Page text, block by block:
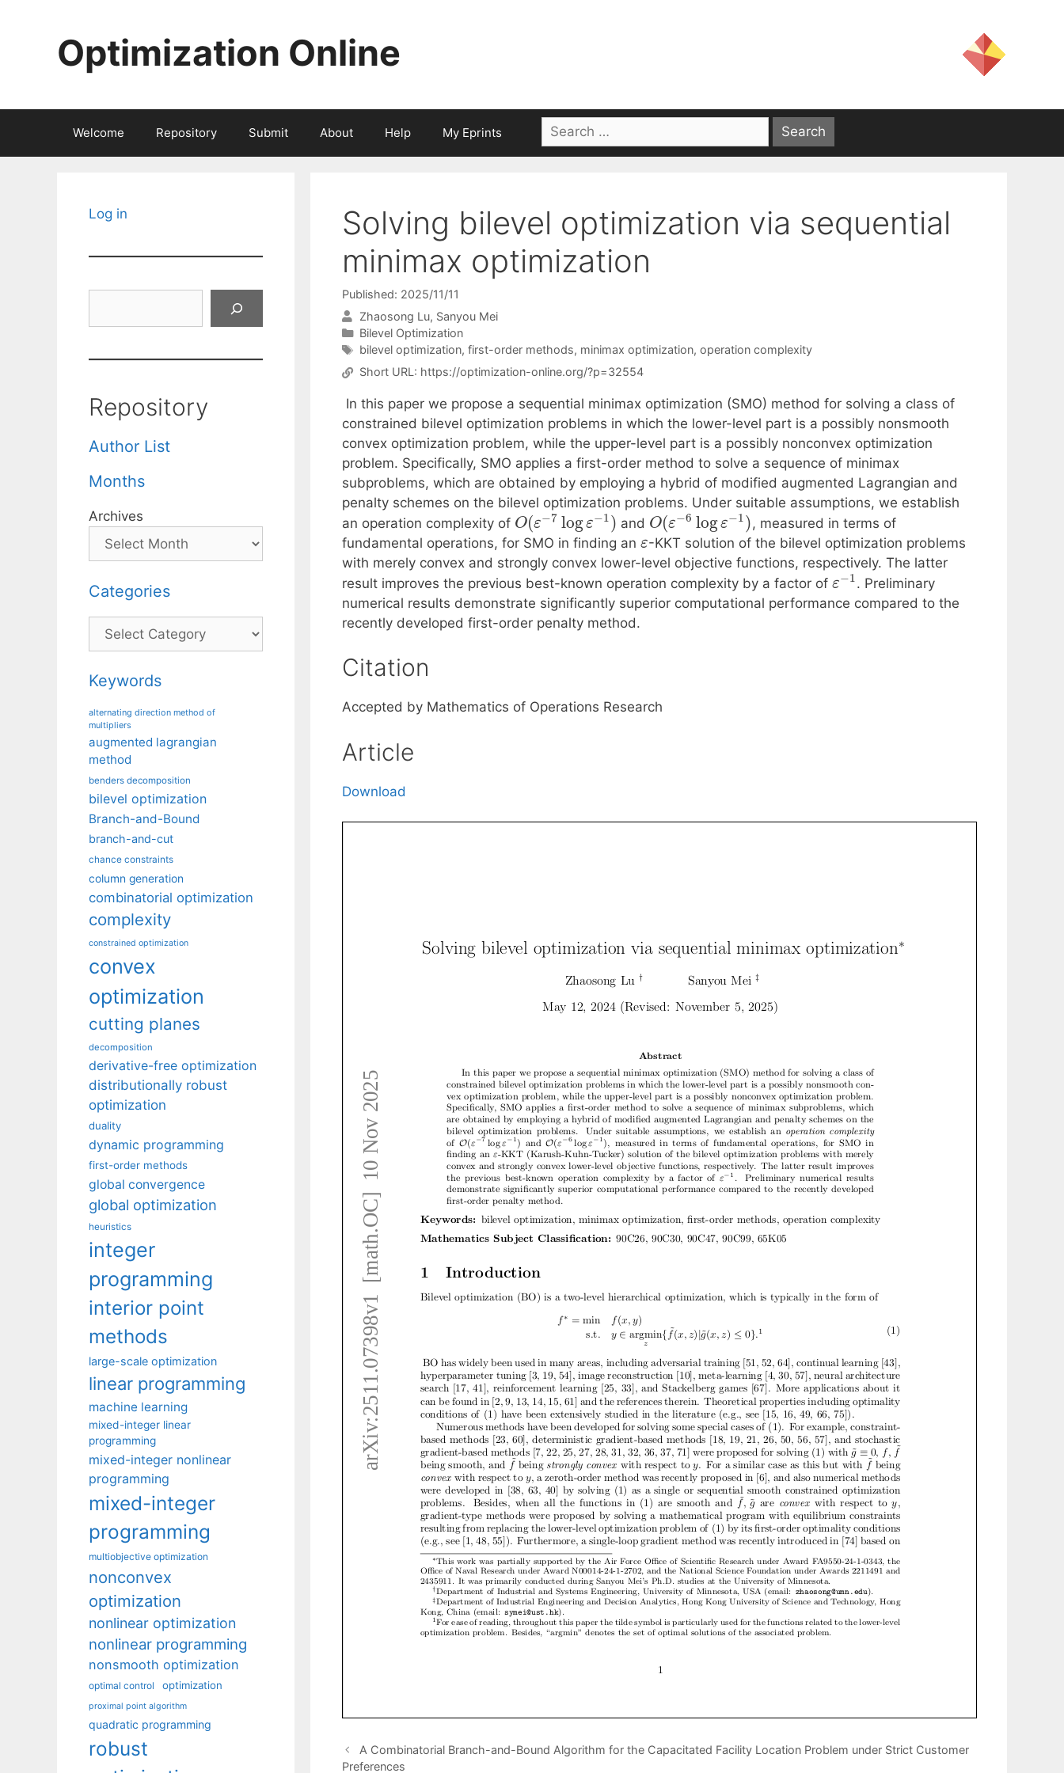
Optimization Online
Welcome Repository Submit About Help My Eprints
Search
for:
Solving bilevel optimization via sequential
minimax optimization
Published: 2025/11/11
Zhaosong Lu Sanyou Mei
Categories
Bilevel Optimization
Tags
bilevel optimization, first-order methods, minimax optimization, operation complexity
Short URL: https://optimization-online.org/?p=32554
In this paper we propose a sequential minimax optimization (SMO) method for solving a class of
constrained bilevel optimization problems in which the lower-level part is a possibly nonsmooth
convex optimization problem, while the upper-level part is a possibly nonconvex optimization
problem. Specifically, SMO applies a first-order method to solve a sequence of minimax
subproblems, which are obtained by employing a hybrid of modified augmented Lagrangian and
penalty schemes on the bilevel optimization problems. Under suitable assumptions, we establish
an operation complexity of O(ε−7 logε−1) and O(ε−6 logε−1) , measured in terms of
fundamental operations, for SMO in finding an ε-KKT solution of the bilevel optimization problems
with merely convex and strongly convex lower-level objective functions, respectively. The latter
result improves the previous best-known operation complexity by a factor of ε−1. Preliminary
numerical results demonstrate significantly superior computational performance compared to the
recently developed first-order penalty method.
Citation
Accepted by Mathematics of Operations Research
Article
Download
A Combinatorial Branch-and-Bound Algorithm for the Capacitated Facility Location Problem under Strict Customer
Preferences
Log in
Repository
Author List
Months
Archives
Categories
Categories
Keywords
alternating direction method of
multipliers
augmented lagrangian
method
benders decomposition
bilevel optimization
Branch-and-Bound
branch-and-cut
chance constraints
column generation
combinatorial optimization
complexity
constrained optimization
convex
optimization
cutting planes
decomposition
derivative-free optimization
distributionally robust
optimization
duality
dynamic programming
first-order methods
global convergence
global optimization
heuristics
integer
programming
interior point
methods
large-scale optimization
linear programming
machine learning
mixed-integer linear
programming
mixed-integer nonlinear
programming
mixed-integer
programming
multiobjective optimization
nonconvex
optimization
nonlinear optimization
nonlinear programming
nonsmooth optimization
optimal control optimization
proximal point algorithm
quadratic programming
robust